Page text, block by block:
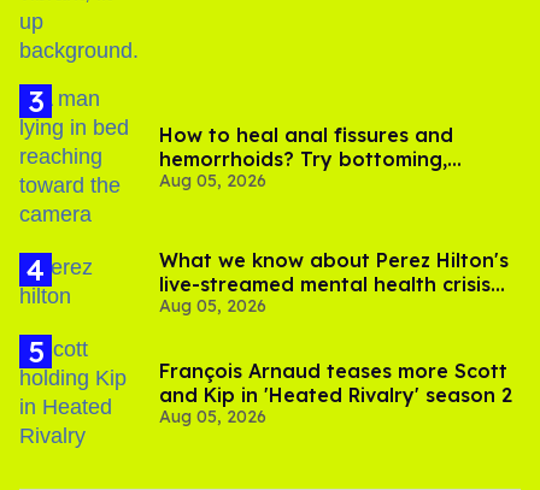
How to heal anal fissures and
hemorrhoids? Try bottoming,
experts say
Aug 05, 2026
What we know about Perez Hilton's
live-streamed mental health crisis—
and TikTok's response
Aug 05, 2026
François Arnaud teases more Scott
and Kip in 'Heated Rivalry' season 2
Aug 05, 2026